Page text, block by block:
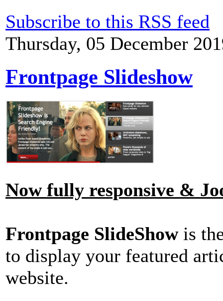
Subscribe to this RSS feed
Thursday, 05 December
Frontpage Slideshow
Now fully responsive &
Frontpage SlideShowis
to display your featured
website.